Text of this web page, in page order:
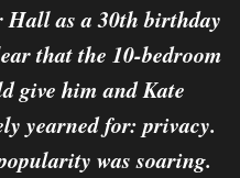
as a 30th birthday
that the 10-bedroom
give him and Kate
yearned for: privacy.
was soaring.